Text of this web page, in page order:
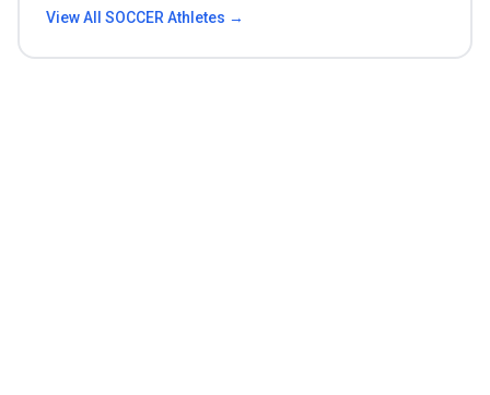
View All SOCCERAthletes →